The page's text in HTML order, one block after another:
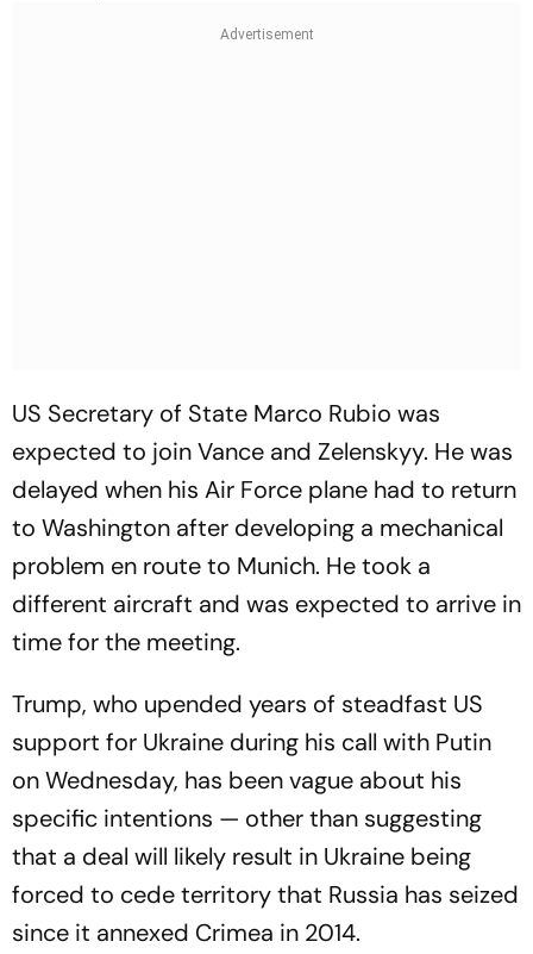
US Secretary of State Marco Rubio was
expected to join Vance and Zelenskyy. He was
delayed when his Air Force plane had to return
to Washington after developing a mechanical
problem en route to Munich. He took a
different aircraft and was expected to arrive in
time for the meeting.
Trump, who upended years of steadfast US
support for Ukraine during his call with Putin
on Wednesday, has been vague about his
specific intentions — other than suggesting
that a deal will likely result in Ukraine being
forced to cede territory that Russia has seized
since it annexed Crimea in 2014.